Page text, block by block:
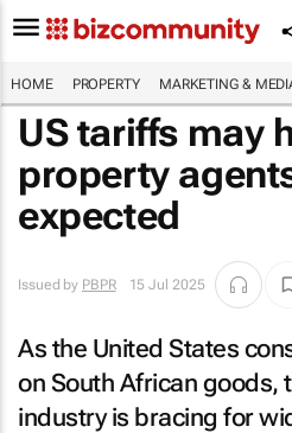
HOME PROPERTY MARKETING &
US tariffs may
property
expected
Issued by PBPR 15 Jul 2025
As the United States
on South African goods,
industry is bracing for